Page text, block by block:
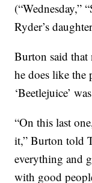
(“Wednesday,”
Ryder’s
Burton said
he does like the
‘Beetlejuice’
“On this last
it,” Burton told
everything and
with good